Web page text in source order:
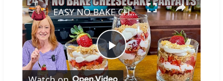
Play
EASY NO BAKE CHEESECAKE PARFAITS